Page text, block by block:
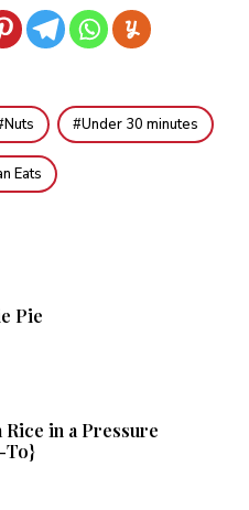
Nuts Under 30 minutes
Eats
Pie
Rice in a Pressure
To}